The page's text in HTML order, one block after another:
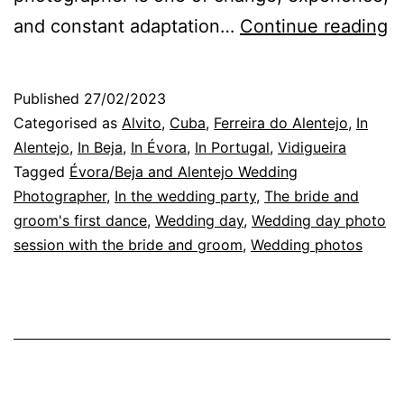
and constant adaptation… Continue reading
Published 27/02/2023
Categorised as Alvito, Cuba, Ferreira do Alentejo, In
Alentejo, In Beja, In Évora, In Portugal, Vidigueira
Tagged Évora/Beja and Alentejo Wedding
Photographer, In the wedding party, The bride and
groom's first dance, Wedding day, Wedding day photo
session with the bride and groom, Wedding photos